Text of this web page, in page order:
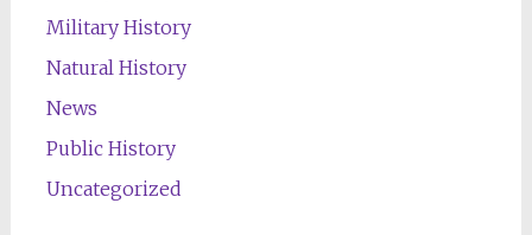
Military History
Natural History
News
Public History
Uncategorized